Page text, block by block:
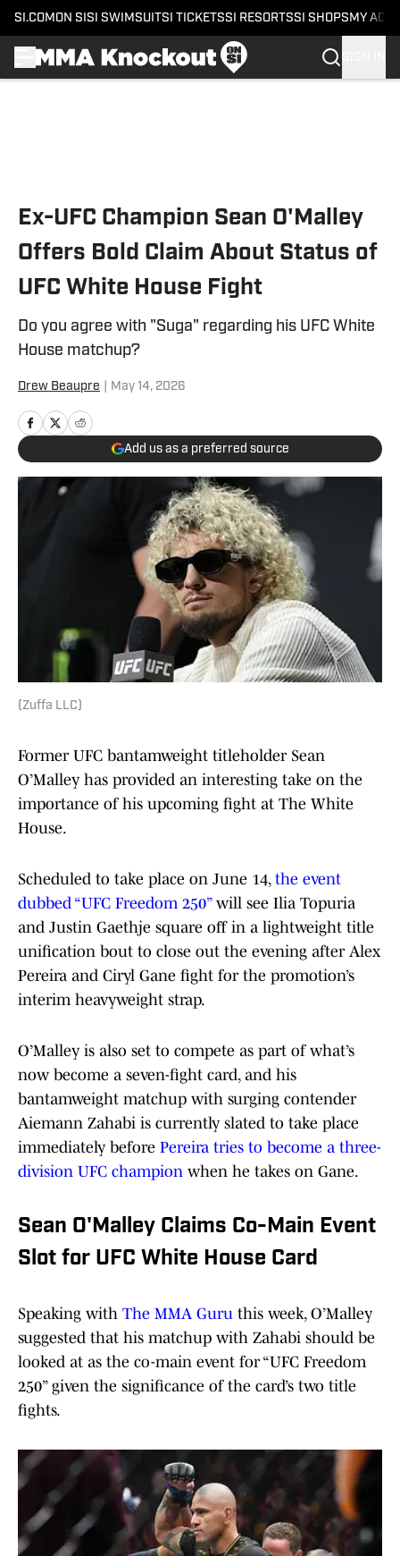
SI.COM ON SI SI SWIMSUITSI TICKETSSI RESORTSSI SHOPS MY
Ex-UFC Champion Sean O'Malley
Offers Bold Claim About Status of
UFC White House Fight
Do you agree with "Suga" regarding his UFC White
House matchup?
Drew Beaupre May 14, 2026
Add us as a preferred source
(Zuffa LLC)
Former UFC bantamweight titleholder Sean
O’Malley has provided an interesting take on the
importance of his upcoming fight at The White
House.
Scheduled to take place on June 14, the event
dubbed “UFC Freedom 250” will see Ilia Topuria
and Justin Gaethje square off in a lightweight title
unification bout to close out the evening after Alex
Pereira and Ciryl Gane fight for the promotion’s
interim heavyweight strap.
O’Malley is also set to compete as part of what’s
now become a seven-fight card, and his
bantamweight matchup with surging contender
Aiemann Zahabi is currently slated to take place
immediately before Pereira tries to become a three-
division UFC champion when he takes on Gane.
Sean O'Malley Claims Co-Main Event
Slot for UFC White House Card
Speaking with The MMA Guru this week, O’Malley
suggested that his matchup with Zahabi should be
looked at as the co-main event for “UFC Freedom
250” given the significance of the card’s two title
fights.